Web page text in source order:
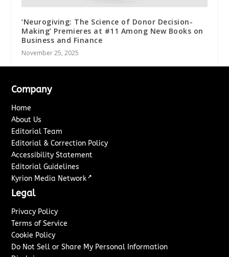
‘Neurogiving: The Science of Donor Decision-
Making’ Premieres at #11 Among New Books on
Business and Finance
November 25, 2025
Company
Home
About Us
Editorial Team
Editorial & Correction Policy
Accessibility Statement
Editorial Guidelines
Kyrion Media Network ↗
Legal
Privacy Policy
Terms of Service
Cookie Policy
Do Not Sell or Share My Personal Information